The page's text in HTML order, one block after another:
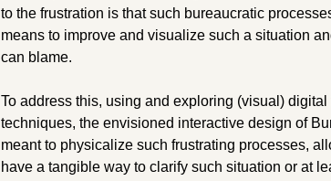
to the frustration is that such bureaucratic
means to improve and visualize such a situation
can blame.
To address this, using and exploring (visual) digital
techniques, the envisioned interactive design of
meant to physicalize such frustrating processes,
have a tangible way to clarify such situation or at